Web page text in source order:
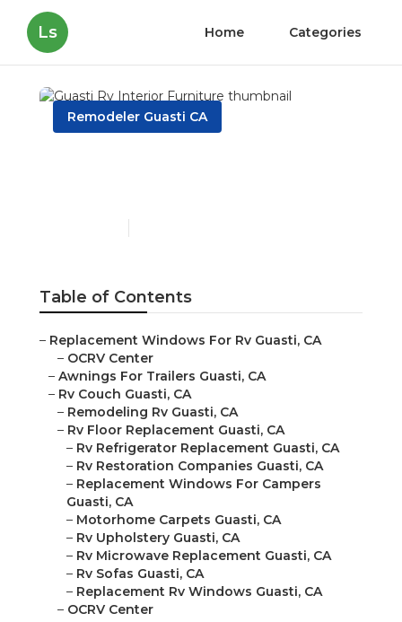
Ls Home Categories
Remodeler Guasti CA
Table of Contents
– Replacement Windows For Rv Guasti, CA
– OCRV Center
– Awnings For Trailers Guasti, CA
– Rv Couch Guasti, CA
– Remodeling Rv Guasti, CA
– Rv Floor Replacement Guasti, CA
– Rv Refrigerator Replacement Guasti, CA
– Rv Restoration Companies Guasti, CA
– Replacement Windows For Campers
Guasti, CA
– Motorhome Carpets Guasti, CA
– Rv Upholstery Guasti, CA
– Rv Microwave Replacement Guasti, CA
– Rv Sofas Guasti, CA
– Replacement Rv Windows Guasti, CA
– OCRV Center